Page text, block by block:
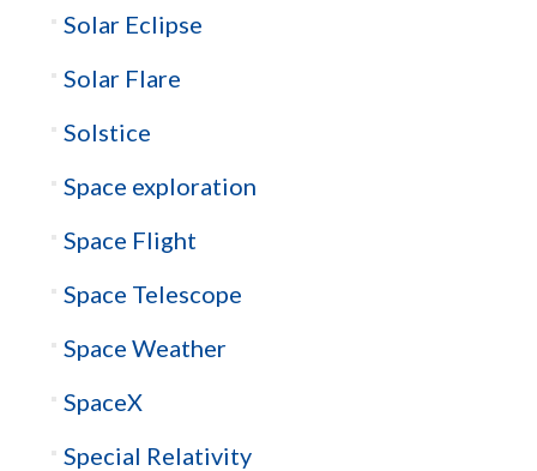
Solar Eclipse
Solar Flare
Solstice
Space exploration
Space Flight
Space Telescope
Space Weather
SpaceX
Special Relativity